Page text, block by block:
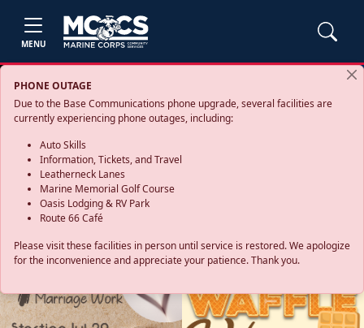
MENU
PHONE OUTAGE
Due to the Base Communications phone upgrade, several facilities are
currently experiencing phone outages, including:
Auto Skills
Information, Tickets, and Travel
Leatherneck Lanes
Marine Memorial Golf Course
Oasis Lodging & RV Park
Route 66 Café
Please visit these facilities in person until service is restored. We apologize
for the inconvenience and appreciate your patience. Thank you.